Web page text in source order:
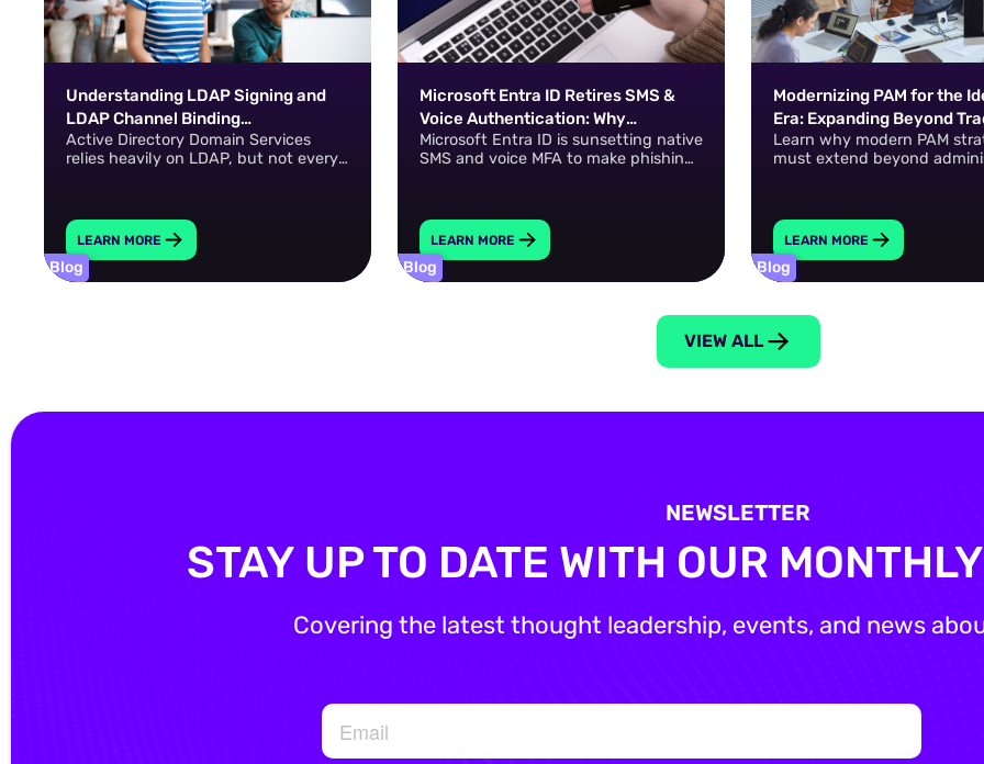
Blog
Understanding LDAP Signing and
LDAP Channel Binding
Requirements
Active Directory Domain Services
relies heavily on LDAP, but not every
attacks.
LEARN MORE
Blog
Microsoft Entra ID Retires SMS &
Voice Authentication: Why
Passkeys Are the New Default
Microsoft Entra ID is sunsetting native
SMS and voice MFA to make phishing-
LEARN MORE
Blog
Modernizing PAM for the
Era: Expanding Beyond
Privileged Accounts
Learn why modern PAM
must extend beyond
Privilege. Dan Ross shares
guidance for building a
privileged access program.
LEARN MORE
VIEW ALL
NEWSLETTER
STAY UP TO DATE WITH OUR
Covering the latest thought leadership, events, and news